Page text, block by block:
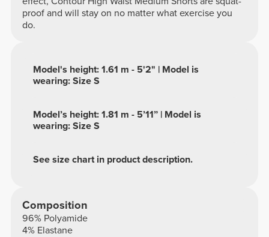
proof and will stay on no matter what exercise you
do.
See size chart in product description.
Model’s height: 1.81 m - 5’11” | Model is
wearing: Size S
Model's height: 1.61 m - 5'2" | Model is
wearing: Size S
Composition
96% Polyamide
4% Elastane